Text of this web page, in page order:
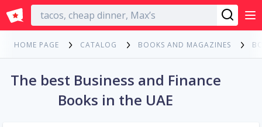
English
HOME PAGE CATALOG BOOKS AND MAGAZINES
The best Business and Finance
Books in the UAE